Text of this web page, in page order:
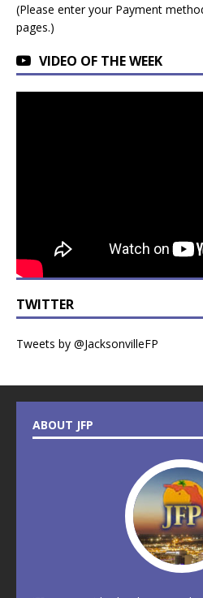
(Please enter your Payment
pages.)
VIDEO OF THE WEEK
TWITTER
Tweets by @JacksonvilleFP
ABOUT JFP